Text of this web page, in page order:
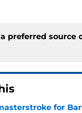
preferred source
for